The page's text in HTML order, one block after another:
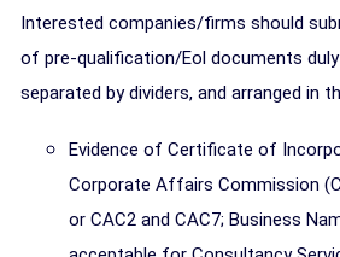
Interested companies/firms should
of pre-qualification/Eol documents duly
separated by dividers, and arranged in
Evidence of Certificate of
Corporate Affairs Commission
or CAC2 and CAC7; Business